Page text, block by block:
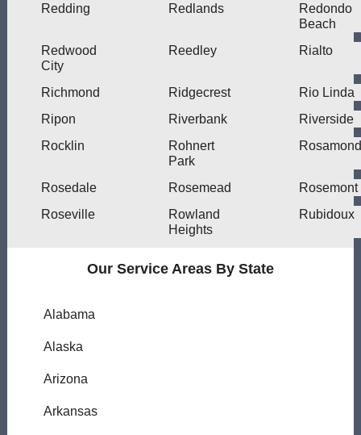
Redding
Redlands
Redondo
Beach
Redwood
City
Reedley Rialto
Richmond Ridgecrest
Rio Linda
Ripon
Riverbank
Riverside
Rocklin
Rohnert
Park
Rosamond
Rosedale Rosemead
Rosemont
Roseville
Rowland
Heights
Rubidoux
Our Service Areas By State
Alabama
Alaska
Arizona
Arkansas